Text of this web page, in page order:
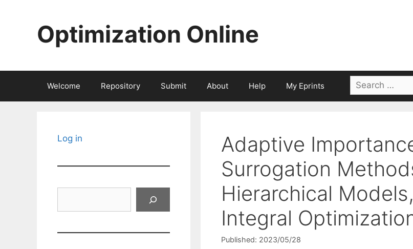
Optimization Online
Welcome Repository Submit About Help My Eprints
Search
for:
Adaptive
Surrogation
Hierarchical
Integral
Published: 2023/05/28
Log in